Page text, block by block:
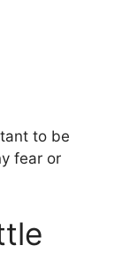
to be
fear or